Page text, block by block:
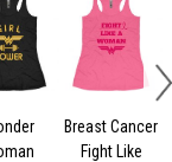
Breast Cancer
Fight Like